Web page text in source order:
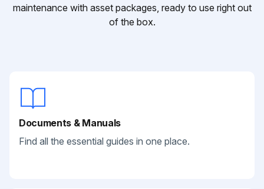
maintenance with asset packages, ready to use right out
of the box.
Documents & Manuals
Find all the essential guides in one place.